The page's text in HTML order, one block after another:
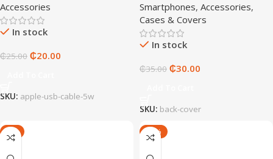
Accessories
In stock
₵25.00 ₵20.00
SKU: apple-usb-cable-5w
Smartphones, Accessories,
Cases & Covers
In stock
₵35.00 ₵30.00
SKU: back-cover
-5% -20%